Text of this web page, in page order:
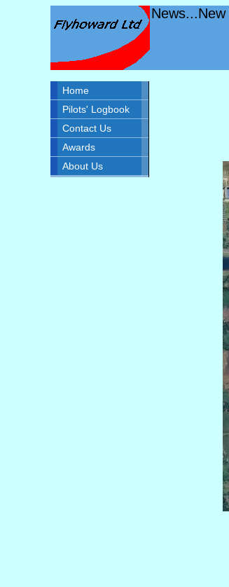
Home
Pilots' Logbook
Contact Us
Awards
About Us